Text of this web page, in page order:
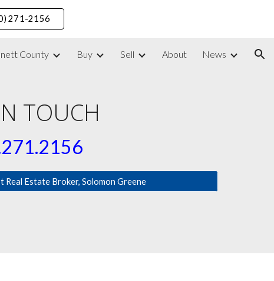
271-2156
County Buy Sell About News
TOUCH
Real Estate Broker, Solomon Greene